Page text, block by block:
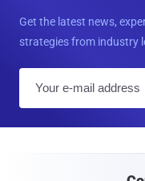
Get the latest news,
strategies from industry